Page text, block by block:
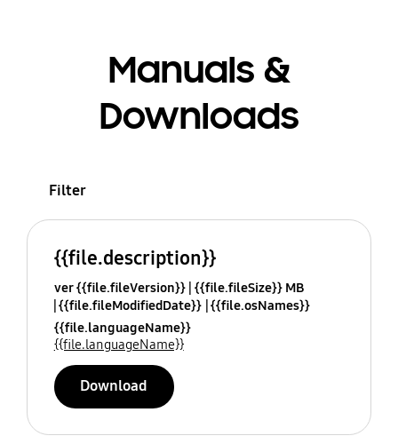
Manuals &
Downloads
Filter
{{file.description}}
ver {{file.fileVersion}} {{file.fileSize}} MB
{{file.fileModifiedDate}} {{file.osNames}}
{{file.languageName}}
{{file.languageName}}
Download